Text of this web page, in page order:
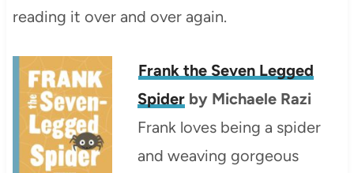
reading it over and over again.
Frank the Seven Legged
Spiderby Michaele Razi
Frank loves being a spider
and weaving gorgeous